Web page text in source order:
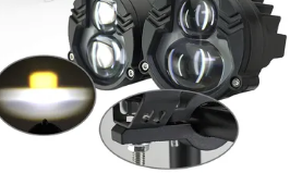
and ODM service. Product
NameMotorcycle External